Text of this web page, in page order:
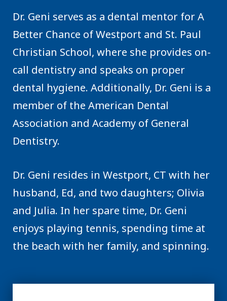
Dr. Geni serves as a dental mentor for A
Better Chance of Westport and St. Paul
Christian School, where she provides on-
call dentistry and speaks on proper
dental hygiene. Additionally, Dr. Geni is a
member of the American Dental
Association and Academy of General
Dentistry.
Dr. Geni resides in Westport, CT with her
husband, Ed, and two daughters; Olivia
and Julia. In her spare time, Dr. Geni
enjoys playing tennis, spending time at
the beach with her family, and spinning.